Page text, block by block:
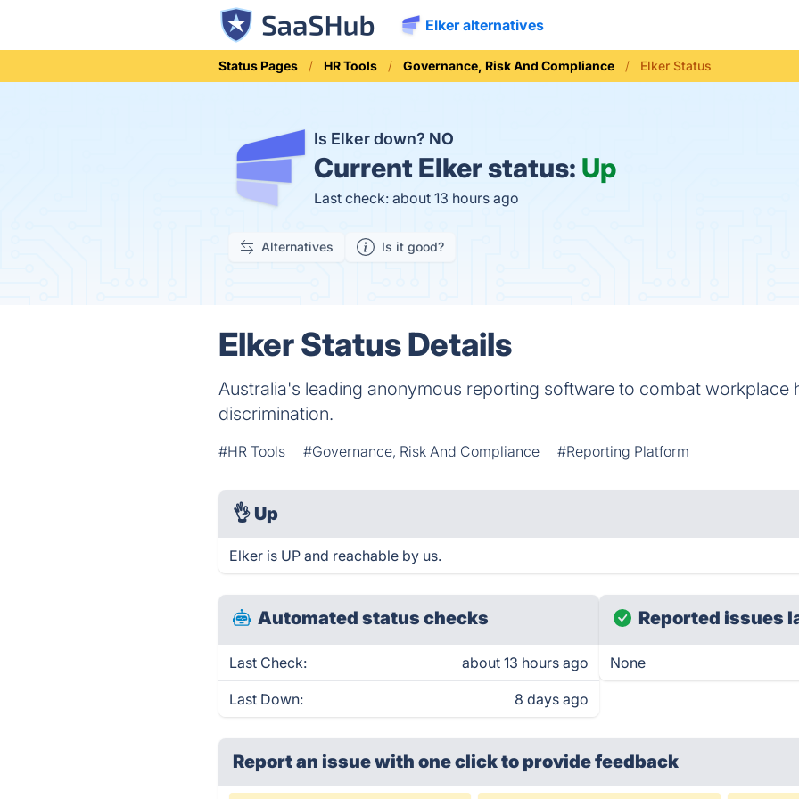
Elker alternatives
Status Pages HR Tools Governance, Risk And Compliance Elker Status
Is Elker down? NO
Current Elker status: Up
Last check: about 13 hours ago
Alternatives Is it good?
Elker Status Details
Australia's leading anonymous reporting software to combat workplace
discrimination.
#HR Tools #Governance, Risk And Compliance #Reporting Platform
👌 Up
Elker is UP and reachable by us.
Automated status checks
Last Check: about 13 hours ago
Last Down: 8 days ago
Reported issues
None
Report an issue with one clickto provide feedback